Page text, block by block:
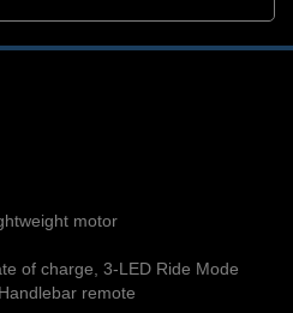
motor
of charge, 3-LED Ride Mode
remote